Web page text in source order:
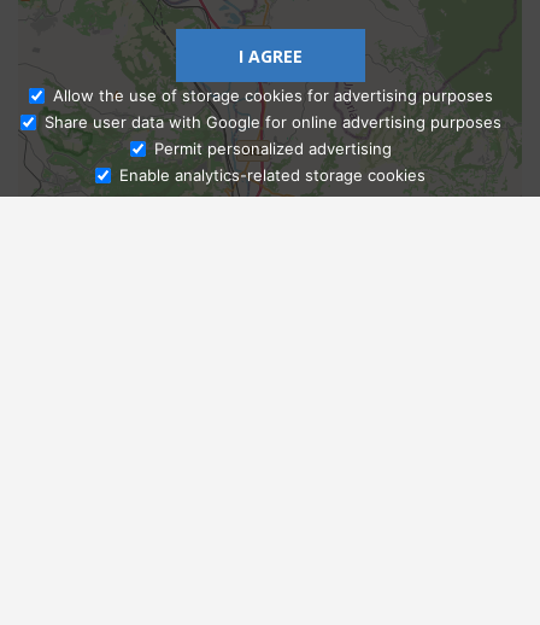
Ask Admissions
I AGREE
Allow the use of storage cookies for advertising purposes
Share user data with Google for online advertising purposes
Permit personalized advertising
Enable analytics-related storage cookies